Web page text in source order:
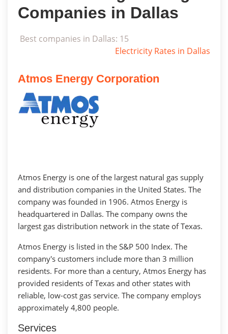
Companies in Dallas
Best companies in Dallas: 15
Electricity Rates in Dallas
Atmos Energy Corporation
Atmos Energy is one of the largest natural gas supply
and distribution companies in the United States. The
company was founded in 1906. Atmos Energy is
headquartered in Dallas. The company owns the
largest gas distribution network in the state of Texas.
Atmos Energy is listed in the S&P 500 Index. The
company's customers include more than 3 million
residents. For more than a century, Atmos Energy has
provided residents of Texas and other states with
reliable, low-cost gas service. The company employs
approximately 4,800 people.
Services